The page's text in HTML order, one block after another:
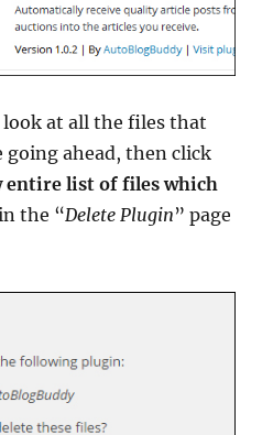
at all the files that
going ahead, then click
entire list of files which
the “Delete Plugin” page